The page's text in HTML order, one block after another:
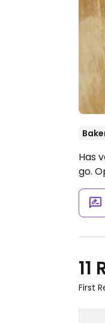
Has
go.
11
First